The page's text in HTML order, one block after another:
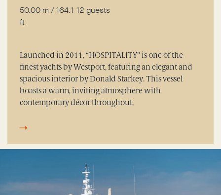
50.00 m / 164.1
ft
12 guests
Launched in 2011, “HOSPITALITY” is one of the
finest yachts by Westport, featuring an elegant and
spacious interior by Donald Starkey. This vessel
boasts a warm, inviting atmosphere with
contemporary décor throughout.